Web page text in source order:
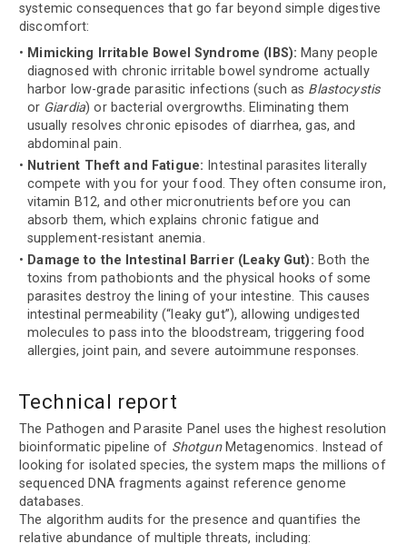
systemic consequences that go far beyond simple digestive
discomfort:
Mimicking Irritable Bowel Syndrome (IBS): Many people
diagnosed with chronic irritable bowel syndrome actually
harbor low-grade parasitic infections (such as Blastocystis
or Giardia) or bacterial overgrowths. Eliminating them
usually resolves chronic episodes of diarrhea, gas, and
abdominal pain.
Nutrient Theft and Fatigue: Intestinal parasites literally
compete with you for your food. They often consume iron,
vitamin B12, and other micronutrients before you can
absorb them, which explains chronic fatigue and
supplement-resistant anemia.
Damage to the Intestinal Barrier (Leaky Gut): Both the
toxins from pathobionts and the physical hooks of some
parasites destroy the lining of your intestine. This causes
intestinal permeability (“leaky gut”), allowing undigested
molecules to pass into the bloodstream, triggering food
allergies, joint pain, and severe autoimmune responses.
Technical report
The Pathogen and Parasite Panel uses the highest resolution
bioinformatic pipeline of ShotgunMetagenomics. Instead of
looking for isolated species, the system maps the millions of
sequenced DNA fragments against reference genome
databases.
The algorithm audits for the presence and quantifies the
relative abundance of multiple threats, including: